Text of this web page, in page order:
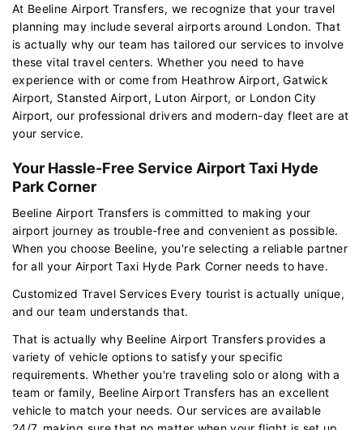
At Beeline Airport Transfers, we recognize that your travel
planning may include several airports around London. That
is actually why our team has tailored our services to involve
these vital travel centers. Whether you need to have
experience with or come from Heathrow Airport, Gatwick
Airport, Stansted Airport, Luton Airport, or London City
Airport, our professional drivers and modern-day fleet are at
your service.
Your Hassle-Free Service Airport Taxi Hyde
Park Corner
Beeline Airport Transfers is committed to making your
airport journey as trouble-free and convenient as possible.
When you choose Beeline, you're selecting a reliable partner
for all your Airport Taxi Hyde Park Corner needs to have.
Customized Travel Services Every tourist is actually unique,
and our team understands that.
That is actually why Beeline Airport Transfers provides a
variety of vehicle options to satisfy your specific
requirements. Whether you're traveling solo or along with a
team or family, Beeline Airport Transfers has an excellent
vehicle to match your needs. Our services are available